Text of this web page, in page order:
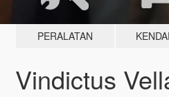
PERALATAN
Vindictus